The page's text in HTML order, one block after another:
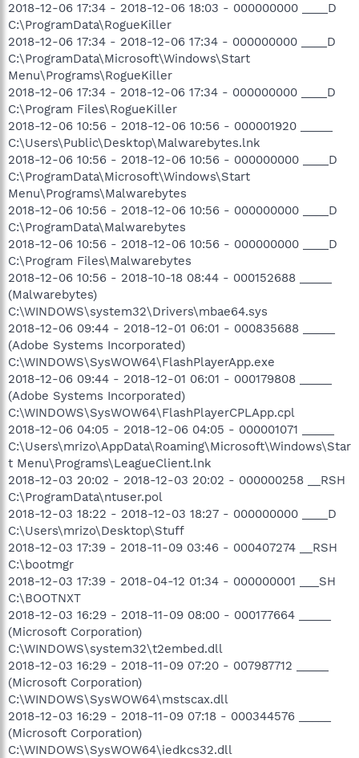
2018-12-06 17:34 - 2018-12-06 18:03 - 000000000 ____D
C:\ProgramData\RogueKiller
2018-12-06 17:34 - 2018-12-06 17:34 - 000000000 ____D
C:\ProgramData\Microsoft\Windows\Start
Menu\Programs\RogueKiller
2018-12-06 17:34 - 2018-12-06 17:34 - 000000000 ____D
C:\Program Files\RogueKiller
2018-12-06 10:56 - 2018-12-06 10:56 - 000001920 _____
C:\Users\Public\Desktop\Malwarebytes.lnk
2018-12-06 10:56 - 2018-12-06 10:56 - 000000000 ____D
C:\ProgramData\Microsoft\Windows\Start
Menu\Programs\Malwarebytes
2018-12-06 10:56 - 2018-12-06 10:56 - 000000000 ____D
C:\ProgramData\Malwarebytes
2018-12-06 10:56 - 2018-12-06 10:56 - 000000000 ____D
C:\Program Files\Malwarebytes
2018-12-06 10:56 - 2018-10-18 08:44 - 000152688 _____
(Malwarebytes)
C:\WINDOWS\system32\Drivers\mbae64.sys
2018-12-06 09:44 - 2018-12-01 06:01 - 000835688 _____
(Adobe Systems Incorporated)
C:\WINDOWS\SysWOW64\FlashPlayerApp.exe
2018-12-06 09:44 - 2018-12-01 06:01 - 000179808 _____
(Adobe Systems Incorporated)
C:\WINDOWS\SysWOW64\FlashPlayerCPLApp.cpl
2018-12-06 04:05 - 2018-12-06 04:05 - 000001071 _____
C:\Users\mrizo\AppData\Roaming\Microsoft\Windows\Star
t Menu\Programs\LeagueClient.lnk
2018-12-03 20:02 - 2018-12-03 20:02 - 000000258 __RSH
C:\ProgramData\ntuser.pol
2018-12-03 18:22 - 2018-12-03 18:27 - 000000000 ____D
C:\Users\mrizo\Desktop\Stuff
2018-12-03 17:39 - 2018-11-09 03:46 - 000407274 __RSH
C:\bootmgr
2018-12-03 17:39 - 2018-04-12 01:34 - 000000001 ___SH
C:\BOOTNXT
2018-12-03 16:29 - 2018-11-09 08:00 - 000177664 _____
(Microsoft Corporation)
C:\WINDOWS\system32\t2embed.dll
2018-12-03 16:29 - 2018-11-09 07:20 - 007987712 _____
(Microsoft Corporation)
C:\WINDOWS\SysWOW64\mstscax.dll
2018-12-03 16:29 - 2018-11-09 07:18 - 000344576 _____
(Microsoft Corporation)
C:\WINDOWS\SysWOW64\iedkcs32.dll